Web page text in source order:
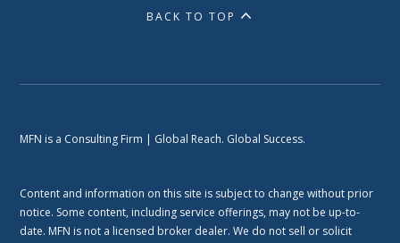
BACK TO TOP
MFN is a Consulting Firm | Global Reach. Global Success.
Content and information on this site is subject to change without prior
notice. Some content, including service offerings, may not be up-to-
date. MFN is not a licensed broker dealer. We do not sell or solicit